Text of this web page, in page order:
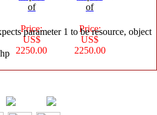
of
Price:
US$
2250.00
of
Price:
US$
2250.00
parameter 1 to be resource, object